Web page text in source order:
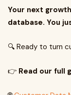
Your next
database. You
🔍 Ready to turn
👉 Read our full